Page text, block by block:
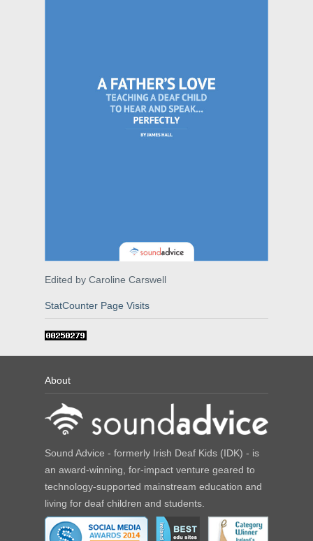
Edited by Caroline Carswell
StatCounter Page Visits
About
Sound Advice - formerly Irish Deaf Kids (IDK) - is
an award-winning, for-impact venture geared to
technology-supported mainstream education and
living for deaf children and students.